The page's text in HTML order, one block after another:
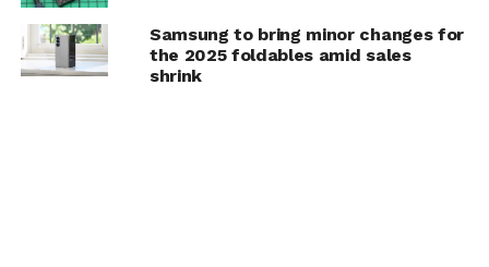
Samsung to bring minor changes for
the 2025 foldables amid sales
shrink